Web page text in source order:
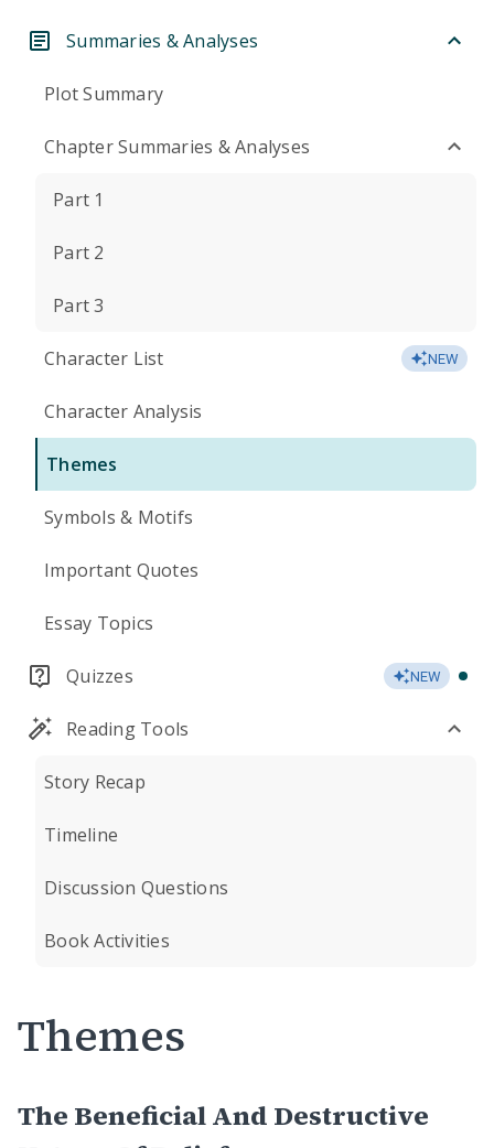
Summaries & Analyses
Plot Summary
Chapter Summaries & Analyses
Part 1
Part 2
Part 3
Character List NEW
Character Analysis
Themes
Symbols & Motifs
Important Quotes
Essay Topics
Quizzes NEW
Reading Tools
Story Recap
Timeline
Discussion Questions
Book Activities
Themes
The Beneficial And Destructive